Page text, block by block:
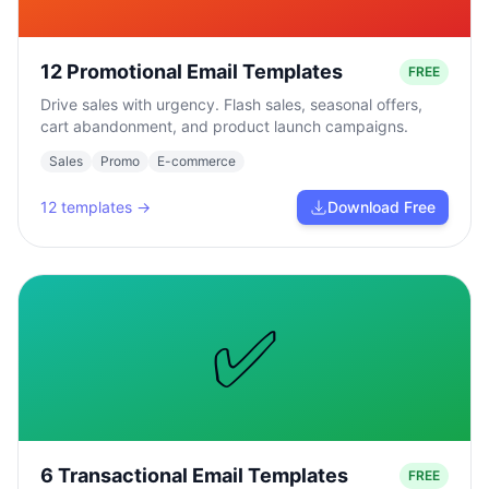
12 Promotional Email Templates FREE
Drive sales with urgency. Flash sales, seasonal offers,
cart abandonment, and product launch campaigns.
Sales Promo E-commerce
12 templates → Download Free
✅
6 Transactional Email Templates FREE